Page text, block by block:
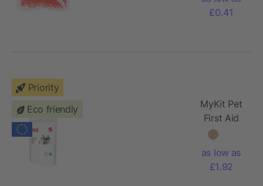
£0.41
Priority
Eco friendly
MyKit Pet
First Aid
Kit with
pouch
as low as
£1.92